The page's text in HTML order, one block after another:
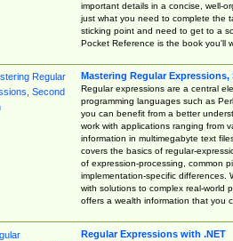
important details in a concise, well-
just what you need to complete the
sticking point and need to get to a
Pocket Reference is the book you'll
Mastering Regular
Regular expressions are a central
programming languages such as
you can benefit from a better
work with applications ranging from
information in multimegabyte text
covers the basics of regular-
of expression-processing, common
implementation-specific differences.
with solutions to complex real-world
offers a wealth information that you
Regular Expressions with .NET